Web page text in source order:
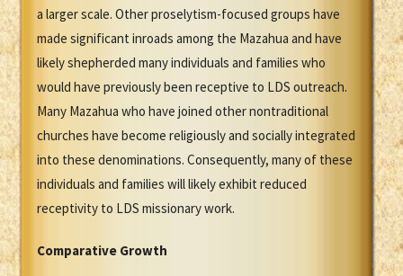
a larger scale. Other proselytism-focused groups have
made significant inroads among the Mazahua and have
likely shepherded many individuals and families who
would have previously been receptive to LDS outreach.
Many Mazahua who have joined other nontraditional
churches have become religiously and socially integrated
into these denominations. Consequently, many of these
individuals and families will likely exhibit reduced
receptivity to LDS missionary work.
Comparative Growth